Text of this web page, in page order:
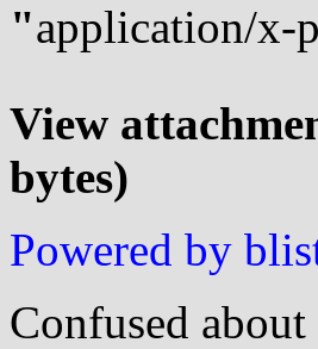
"application/x-
View
bytes)
Powered by
Confused about